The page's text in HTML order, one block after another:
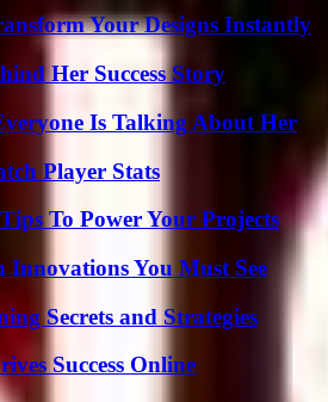
Your Designs Instantly
Her Success Story
Is Talking About Her
Player Stats
To Power Your Projects
Innovations You Must See
Secrets and Strategies
Success Online